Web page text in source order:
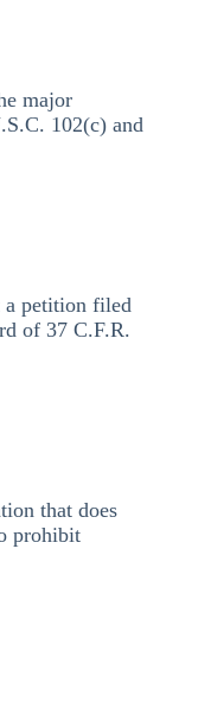
major
102(c) and
a petition filed
of 37 C.F.R.
that does
prohibit